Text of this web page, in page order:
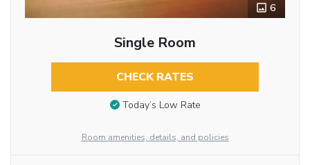
6
Single Room
CHECK RATES
Today’s Low Rate
Room amenities, details, and policies